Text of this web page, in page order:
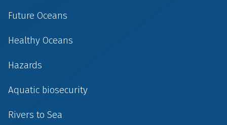
Future Oceans
Healthy Oceans
Hazards
Aquatic biosecurity
Rivers to Sea